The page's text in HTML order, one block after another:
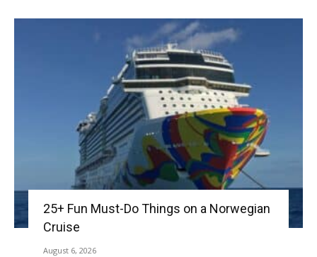
25+ Fun Must-Do Things on a Norwegian
Cruise
August 6, 2026